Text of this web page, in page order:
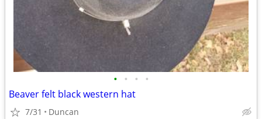
• • • •
Beaver felt black western hat
7/31 Duncan